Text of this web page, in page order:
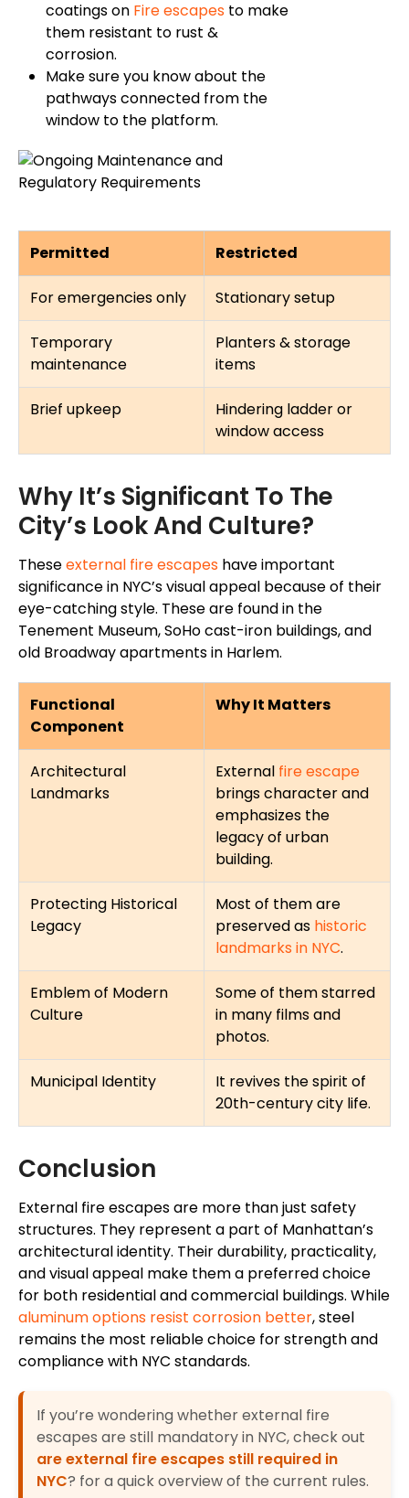
coatings on Fire escapes to make
them resistant to rust &
corrosion.
Make sure you know about the
pathways connected from the
window to the platform.
Permitted Restricted
For emergencies only Stationary setup
Temporary
maintenance
Planters & storage
items
Brief upkeep
Hindering ladder or
window access
Why It’s Significant To The
City’s Look And Culture?
Theseexternal fire escapes haveimportant
significance in NYC’s visual appeal because of their
eye-catching style. Theseare foundin the
Tenement Museum, SoHo cast-iron buildings, and
old Broadway apartments in Harlem.
Functional
Component
Why It Matters
Architectural
Landmarks
External fire escape
brings character and
emphasizes the
legacy of urban
building.
Protecting Historical
Legacy
Most of them are
preserved as historic
landmarks in NYC.
Emblem of Modern
Culture
Some of them starred
in many films and
photos.
Municipal Identity
It revives the spirit of
20th-century city life.
Conclusion
External fire escapes are more than just safety
structures. They represent a part of Manhattan’s
architectural identity. Their durability, practicality,
and visual appeal make them a preferred choice
for both residential and commercial buildings. While
aluminum options resist corrosion better, steel
remains the most reliable choice for strength and
compliance with NYC standards.
If you’re wondering whether external fire
escapes are still mandatory in NYC, check out
are external fire escapes still required in
NYC? for a quick overview of the current rules.